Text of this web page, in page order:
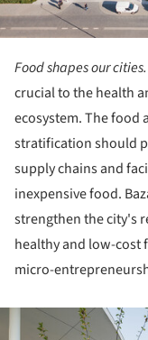
Food shapes our cities.
crucial to the health
ecosystem. The food
stratification should
supply chains and
inexpensive food.
strengthen the city's
healthy and low-cost
micro-